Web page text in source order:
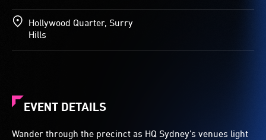
Hollywood Quarter, Surry
Hills
EVENT DETAILS
Wander through the precinct as HQ Sydney’s venues light